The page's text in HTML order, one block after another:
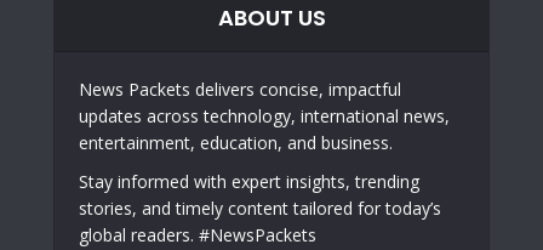
ABOUT US
News Packets delivers concise, impactful
updates across technology, international news,
entertainment, education, and business.
Stay informed with expert insights, trending
stories, and timely content tailored for today’s
global readers. #NewsPackets